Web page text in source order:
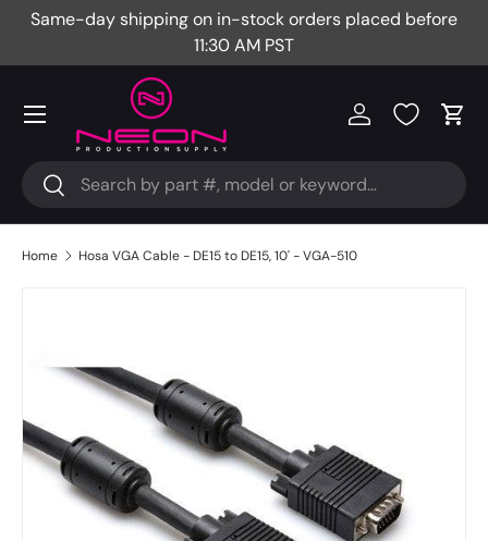
Same-day shipping on in-stock orders placed before
11:30 AM PST
Search
Search
Log in Cart
Menu
Home Hosa VGA Cable - DE15 to DE15, 10' - VGA-510